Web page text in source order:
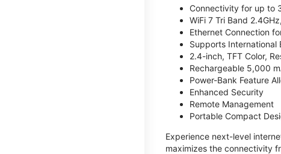
Connectivity for up to
WiFi 7 Tri Band
Ethernet Connection
Supports International
2.4-inch, TFT Color,
Rechargeable 5,000
Power-Bank Feature
Enhanced Security
Remote Management
Portable Compact
Experience next-level
maximizes the connectivity